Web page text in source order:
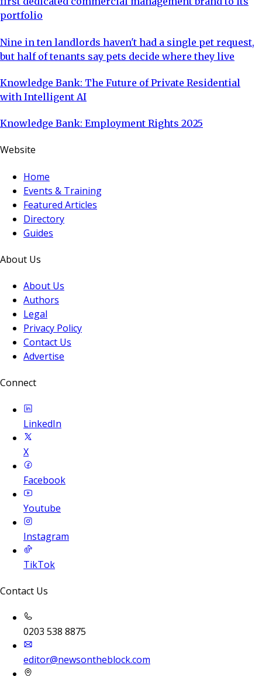
portfolio
Nine in ten landlords haven't had a single pet request,
but half of tenants say pets decide where they live
Knowledge Bank: The Future of Private Residential
with Intelligent AI
Knowledge Bank: Employment Rights 2025
Website
Home
Events & Training
Featured Articles
Directory
Guides
About Us
About Us
Authors
Legal
Privacy Policy
Contact Us
Advertise
Connect
LinkedIn
X
Facebook
Youtube
Instagram
TikTok
Contact Us
0203 538 8875
editor@newsontheblock.com